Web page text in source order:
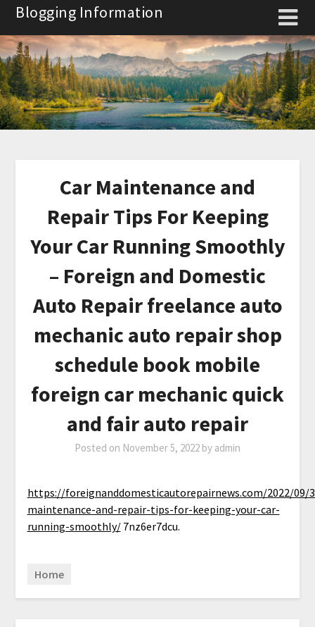
Skip
content
Blogging Information
Car Maintenance and
Repair Tips For Keeping
Your Car Running Smoothly
– Foreign and Domestic
Auto Repair freelance auto
mechanic auto repair shop
schedule book mobile
foreign car mechanic quick
and fair auto repair
Posted on November 5, 2022 by admin
https://foreignanddomesticautorepairnews.com/2022/09/
maintenance-and-repair-tips-for-keeping-your-car-
running-smoothly/7nz6er7dcu.
Home